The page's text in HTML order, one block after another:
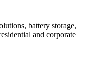
battery storage,
and corporate